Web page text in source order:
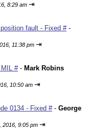
8:29 am ⇥
fault - Fixed #-
11:38 pm ⇥
#- Mark Robins
10:50 am ⇥
0134 - Fixed #- George
2016, 9:05 pm ⇥